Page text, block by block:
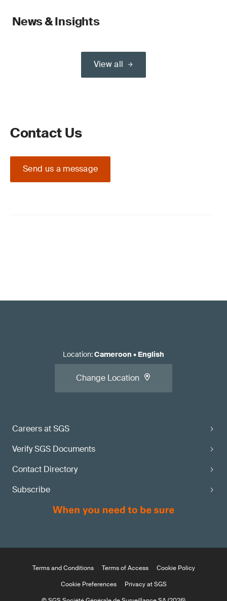
News & Insights
View all
Contact Us
Send us a message
Careers at SGS
Verify SGS Documents
Contact Directory
Subscribe
Location:Cameroon • English
Change Location
Terms and Conditions Terms of Access
Cookie Policy
Cookie Preferences
Privacy at SGS